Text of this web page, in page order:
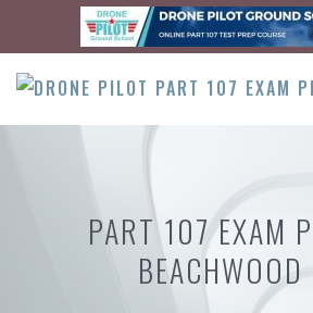
content
PART 107 EXAM
BEACHWOOD